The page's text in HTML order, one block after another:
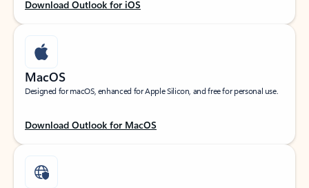
Download Outlook for iOS
MacOS
Designed for macOS, enhanced for Apple Silicon, and free for personal use.
Download Outlook for MacOS